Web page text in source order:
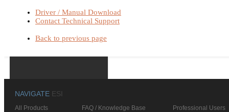
Driver / Manual Download
Contact Technical Support
Back to previous page
NAVIGATE ESI
All Products FAQ / Knowledge Base
Professional Users